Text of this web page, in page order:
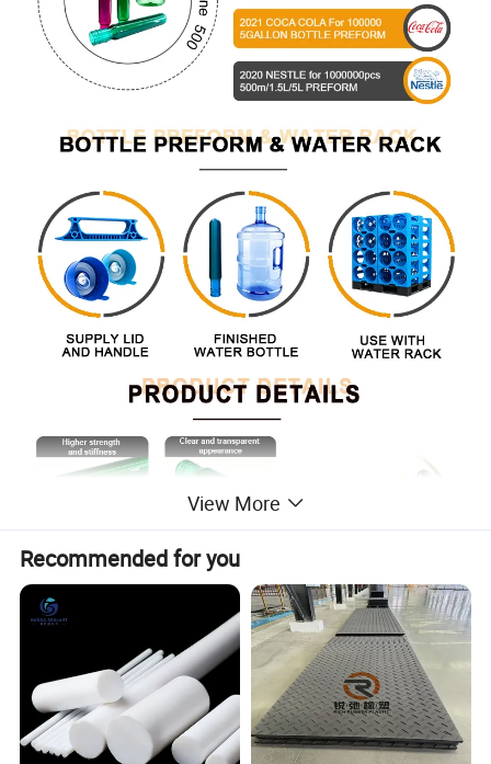
5 GALLON WATER RACK
360 degrees of bottle protection, lowering maintenance
expensesMolded-in smooth debris channels on the
View More
Recommended for you